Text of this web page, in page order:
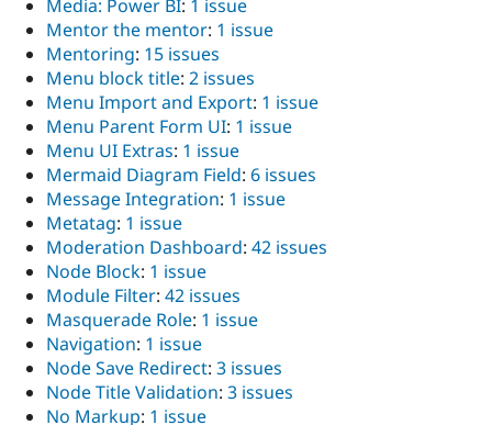
Media: Power BI: 1 issue
Mentor the mentor: 1 issue
Mentoring: 15 issues
Menu block title: 2 issues
Menu Import and Export: 1 issue
Menu Parent Form UI: 1 issue
Menu UI Extras: 1 issue
Mermaid Diagram Field: 6 issues
Message Integration: 1 issue
Metatag: 1 issue
Moderation Dashboard: 42 issues
Node Block: 1 issue
Module Filter: 42 issues
Masquerade Role: 1 issue
Navigation: 1 issue
Node Save Redirect: 3 issues
Node Title Validation: 3 issues
No Markup: 1 issue